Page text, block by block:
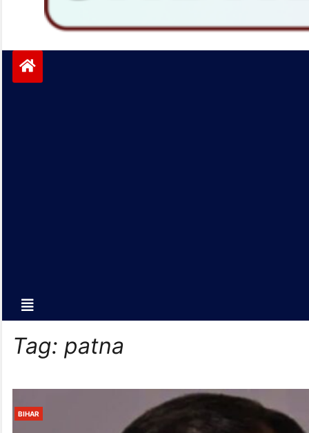
Jabalpurtoday.com
Tag: patna
BIHAR